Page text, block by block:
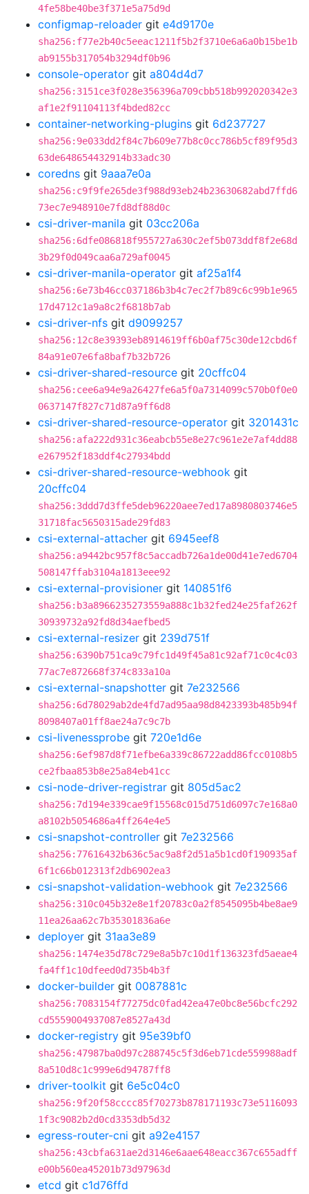
4fe58be40be3f371e5a75d9d
configmap-reloader git e4d9170e
sha256:f77e2b40c5eeac1211f5b2f3710e6a6a0b15be1b
ab9155b317054b3294df0b96
console-operator git a804d4d7
sha256:3151ce3f028e356396a709cbb518b992020342e3
af1e2f91104113f4bded82cc
container-networking-plugins git 6d237727
sha256:9e033dd2f84c7b609e77b8c0cc786b5cf89f95d3
63de648654432914b33adc30
coredns git 9aaa7e0a
sha256:c9f9fe265de3f988d93eb24b23630682abd7ffd6
73ec7e948910e7fd8df88d0c
csi-driver-manila git 03cc206a
sha256:6dfe086818f955727a630c2ef5b073ddf8f2e68d
3b29f0d049caa6a729af0045
csi-driver-manila-operator git af25a1f4
sha256:6e73b46cc037186b3b4c7ec2f7b89c6c99b1e965
17d4712c1a9a8c2f6818b7ab
csi-driver-nfs git d9099257
sha256:12c8e39393eb8914619ff6b0af75c30de12cbd6f
84a91e07e6fa8baf7b32b726
csi-driver-shared-resource git 20cffc04
sha256:cee6a94e9a26427fe6a5f0a7314099c570b0f0e0
0637147f827c71d87a9ff6d8
csi-driver-shared-resource-operator git 3201431c
sha256:afa222d931c36eabcb55e8e27c961e2e7af4dd88
e267952f183ddf4c27934bdd
csi-driver-shared-resource-webhook git
20cffc04
sha256:3ddd7d3ffe5deb96220aee7ed17a8980803746e5
31718fac5650315ade29fd83
csi-external-attacher git 6945eef8
sha256:a9442bc957f8c5accadb726a1de00d41e7ed6704
508147ffab3104a1813eee92
csi-external-provisioner git 140851f6
sha256:b3a8966235273559a888c1b32fed24e25faf262f
30939732a92fd8d34aefbed5
csi-external-resizer git 239d751f
sha256:6390b751ca9c79fc1d49f45a81c92af71c0c4c03
77ac7e872668f374c833a10a
csi-external-snapshotter git 7e232566
sha256:6d78029ab2de4fd7ad95aa98d8423393b485b94f
8098407a01ff8ae24a7c9c7b
csi-livenessprobe git 720e1d6e
sha256:6ef987d8f71efbe6a339c86722add86fcc0108b5
ce2fbaa853b8e25a84eb41cc
csi-node-driver-registrar git 805d5ac2
sha256:7d194e339cae9f15568c015d751d6097c7e168a0
a8102b5054686a4ff264e4e5
csi-snapshot-controller git 7e232566
sha256:77616432b636c5ac9a8f2d51a5b1cd0f190935af
6f1c66b012313f2db6902ea3
csi-snapshot-validation-webhook git 7e232566
sha256:310c045b32e8e1f20783c0a2f8545095b4be8ae9
11ea26aa62c7b35301836a6e
deployer git 31aa3e89
sha256:1474e35d78c729e8a5b7c10d1f136323fd5aeae4
fa4ff1c10dfeed0d735b4b3f
docker-builder git 0087881c
sha256:7083154f77275dc0fad42ea47e0bc8e56bcfc292
cd5559004937087e8527a43d
docker-registry git 95e39bf0
sha256:47987ba0d97c288745c5f3d6eb71cde559988adf
8a510d8c1c999e6d94787ff8
driver-toolkit git 6e5c04c0
sha256:9f20f58cccc85f70273b878171193c73e5116093
1f3c9082b2d0cd3353db5d32
egress-router-cni git a92e4157
sha256:43cbfa631ae2d3146e6aae648eacc367c655adff
e00b560ea45201b73d97963d
etcd git c1d76ffd